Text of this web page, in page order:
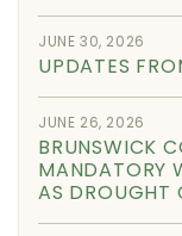
JUNE 30, 2026
UPDATES
JUNE 26, 2026
BRUNSWICK
MANDATORY
AS DROUGHT